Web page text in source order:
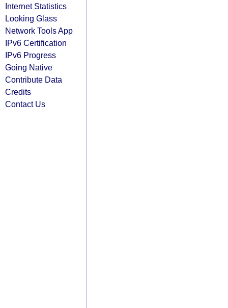
Internet Statistics
Looking Glass
Network Tools App
IPv6 Certification
IPv6 Progress
Going Native
Contribute Data
Credits
Contact Us